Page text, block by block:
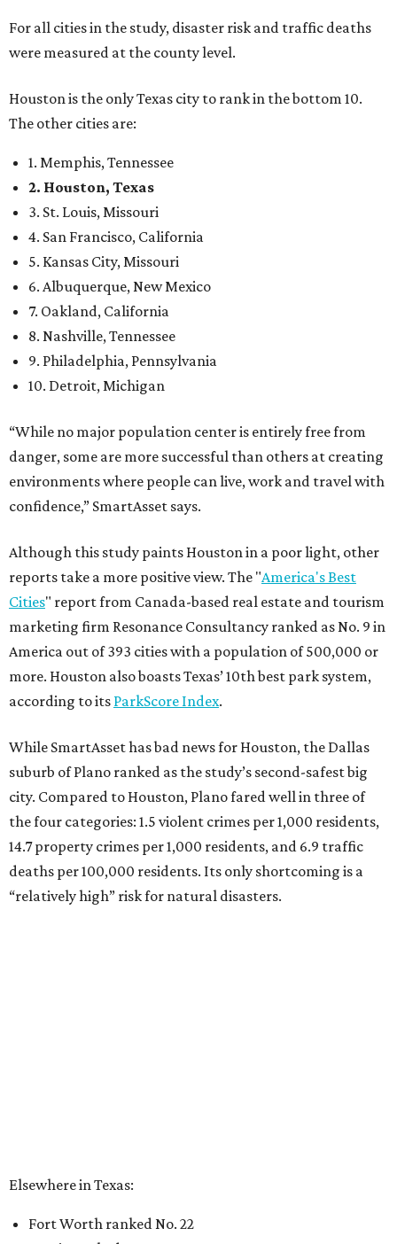
For all cities in the study, disaster risk and traffic deaths
were measured at the county level.
Houston is the only Texas city to rank in the bottom 10.
The other cities are:
1. Memphis, Tennessee
2. Houston, Texas
3. St. Louis, Missouri
4. San Francisco, California
5. Kansas City, Missouri
6. Albuquerque, New Mexico
7. Oakland, California
8. Nashville, Tennessee
9. Philadelphia, Pennsylvania
10. Detroit, Michigan
“While no major population center is entirely free from
danger, some are more successful than others at creating
environments where people can live, work and travel with
confidence,” SmartAsset says.
Although this study paints Houston in a poor light, other
reports take a more positive view. The "America's Best
Cities" report from Canada-based real estate and tourism
marketing firm Resonance Consultancy ranked as No. 9 in
America out of 393 cities with a population of 500,000 or
more. Houston also boasts Texas’ 10th best park system,
according to its ParkScore Index.
While SmartAsset has bad news for Houston, the Dallas
suburb of Plano ranked as the study’s second-safest big
city. Compared to Houston, Plano fared well in three of
the four categories: 1.5 violent crimes per 1,000 residents,
14.7 property crimes per 1,000 residents, and 6.9 traffic
deaths per 100,000 residents. Its only shortcoming is a
“relatively high” risk for natural disasters.
BEACHFRONT